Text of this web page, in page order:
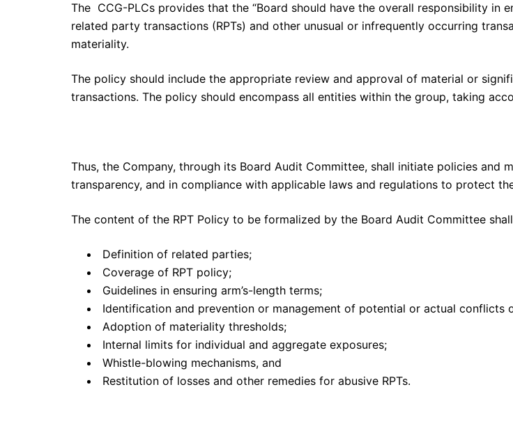
The CCG-PLCs provides that the “Board should have the overall responsibility in
related party transactions (RPTs) and other unusual or infrequently occurring
materiality.
The policy should include the appropriate review and approval of material or
transactions. The policy should encompass all entities within the group, taking
Thus, the Company, through its Board Audit Committee, shall initiate policies
transparency, and in compliance with applicable laws and regulations to protect
The content of the RPT Policy to be formalized by the Board Audit Committee
Definition of related parties;
Coverage of RPT policy;
Guidelines in ensuring arm’s-length terms;
Identification and prevention or management of potential or actual conflicts
Adoption of materiality thresholds;
Internal limits for individual and aggregate exposures;
Whistle-blowing mechanisms, and
Restitution of losses and other remedies for abusive RPTs.